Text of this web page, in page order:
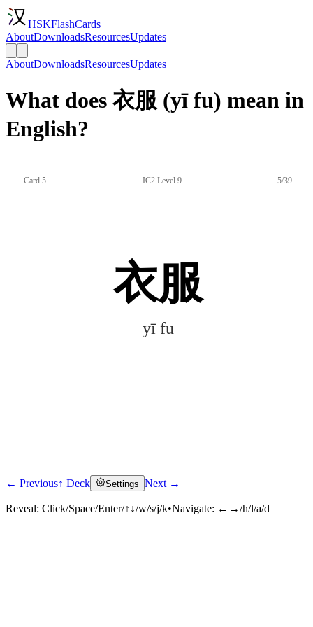
HSKFlashCards
AboutDownloadsResourcesUpdates
AboutDownloadsResourcesUpdates
What does 衣服 (yī fu) mean in
English?
Card 5 IC2 Level 9 5/39
衣服
yī fu
Click to reveal
← Previous↑ Deck Settings Next →
Reveal: Click/Space/Enter/↑↓/w/s/j/k•Navigate: ←→/h/l/a/d